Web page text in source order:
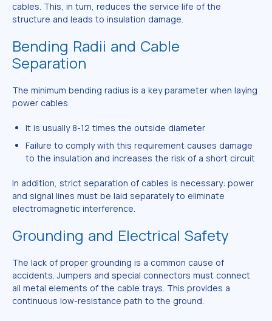
cables. This, in turn, reduces the service life of the
structure and leads to insulation damage.
Bending Radii and Cable
Separation
The minimum bending radius is a key parameter when laying
power cables.
It is usually 8-12 times the outside diameter
Failure to comply with this requirement causes damage
to the insulation and increases the risk of a short circuit
In addition, strict separation of cables is necessary: power
and signal lines must be laid separately to eliminate
electromagnetic interference.
Grounding and Electrical Safety
The lack of proper grounding is a common cause of
accidents. Jumpers and special connectors must connect
all metal elements of the cable trays. This provides a
continuous low-resistance path to the ground.